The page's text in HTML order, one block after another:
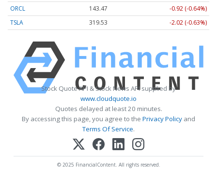
ORCL 143.47
-0.92 (-0.64%)
TSLA
319.53 -2.02 (-0.63%)
Stock Quote API & Stock News API supplied by
www.cloudquote.io
Quotes delayed at least 20 minutes.
By accessing this page, you agree to the Privacy Policy and
Terms Of Service.
© 2025 FinancialContent. All rights reserved.